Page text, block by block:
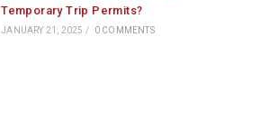
Temporary Trip Permits?
JANUARY 21, 2025 / 0 COMMENTS